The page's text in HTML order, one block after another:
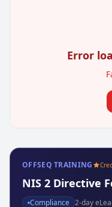
Error
OFFSEQ TRAINING
NIS 2 Directive
Compliance 2-day